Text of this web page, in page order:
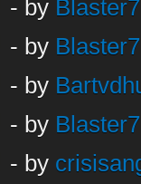
- by
- by
- by
- by
- by